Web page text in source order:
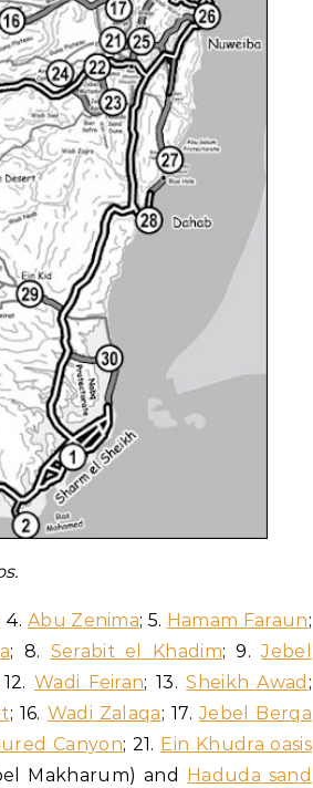
4. Abu Zenima; 5. Hamam Faraun;
; 8. Serabit el Khadim; 9.Jebel
12.Wadi Feiran; 13.Sheikh Awad ;
; 16. Wadi Zalaqa; 17.Jebel Berqa
Canyon; 21. Ein Khudra oasis
Makharum) and
Haduda sand